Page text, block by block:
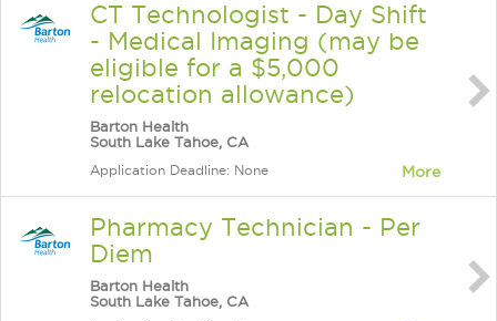
CT Technologist - Day Shift
- Medical Imaging (may be
eligible for a $5,000
relocation allowance)
Barton Health
South Lake Tahoe, CA
Application Deadline: None More
Pharmacy Technician - Per
Diem
Barton Health
South Lake Tahoe, CA